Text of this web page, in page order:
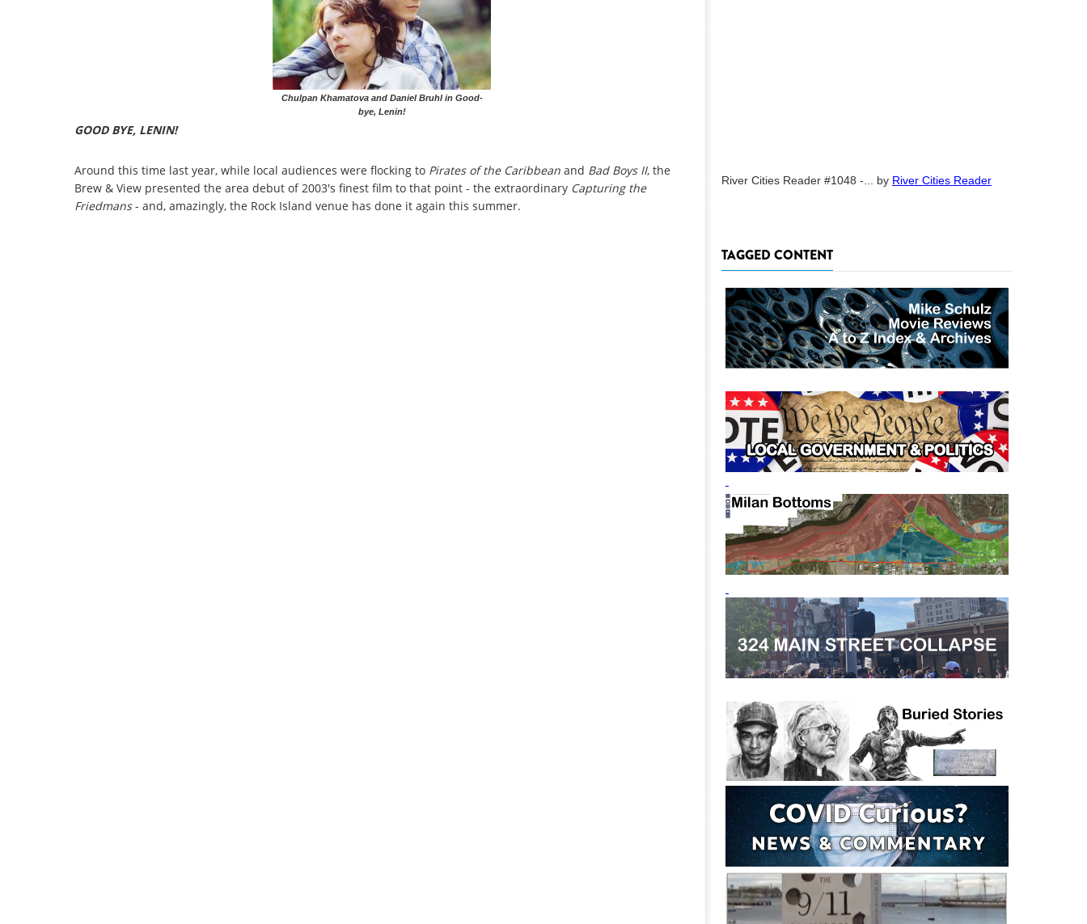
Chulpan Khamatova and Daniel Bruhl in Good-
bye, Lenin!
GOOD BYE, LENIN!
Around this time last year, while local audiences were flocking to Pirates of the Caribbean and Bad Boys II, the
Brew & View presented the area debut of 2003's finest film to that point - the extraordinary Capturing the
Friedmans- and, amazingly, the Rock Island venue has done it again this summer.
River Cities Reader #1048 -... by River Cities Reader
TAGGED CONTENT